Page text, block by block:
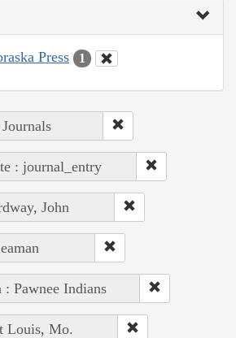
Press 1
: journal_entry
John
Pawnee Indians
Louis, Mo.